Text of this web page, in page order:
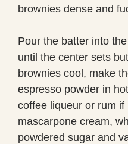
brownies dense and
Pour the batter into
until the center sets
brownies cool, make
espresso powder in
coffee liqueur or rum if
mascarpone cream,
powdered sugar and